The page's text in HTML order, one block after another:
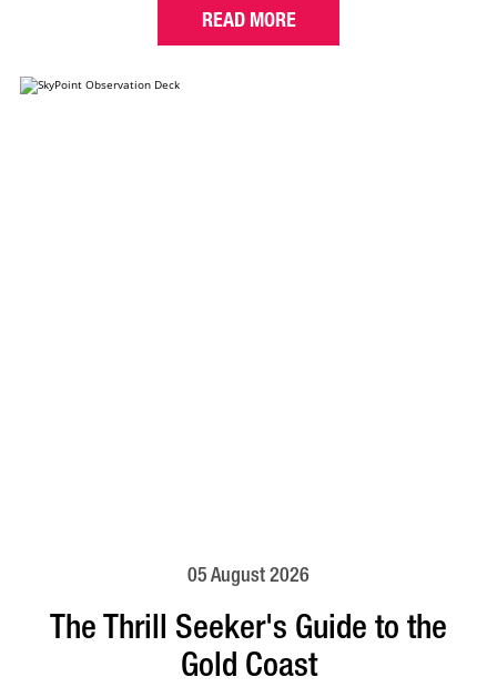
READ MORE
05 August 2026
The Thrill Seeker's Guide to the
Gold Coast